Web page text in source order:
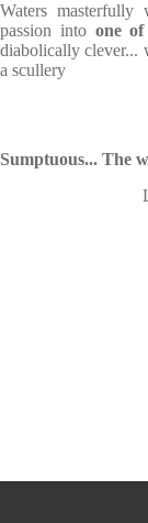
Waters masterfully
passion into one of
diabolically clever...
a scullery
Sumptuous... The